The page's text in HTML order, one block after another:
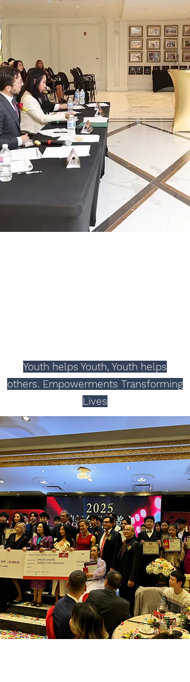
Youth helps Youth, Youth helps
others. Empowerments Transforming
Lives